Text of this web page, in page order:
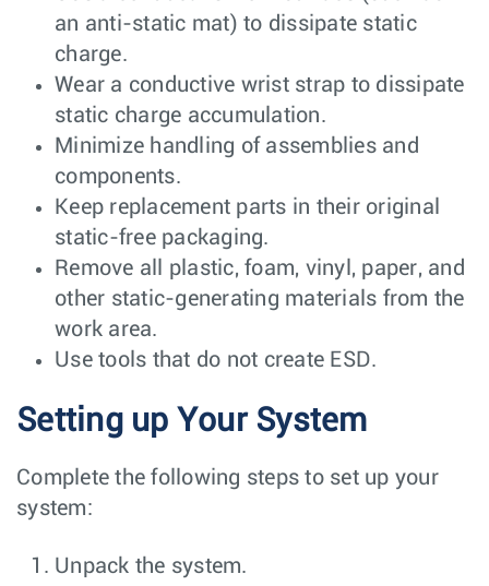
an anti-static mat) to dissipate static
charge.
Wear a conductive wrist strap to dissipate
static charge accumulation.
Minimize handling of assemblies and
components.
Keep replacement parts in their original
static-free packaging.
Remove all plastic, foam, vinyl, paper, and
other static-generating materials from the
work area.
Use tools that do not create ESD.
Setting up Your System
Complete the following steps to set up your
system:
Unpack the system.